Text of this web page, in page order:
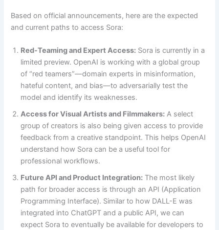
Based on official announcements, here are the expected
and current paths to access Sora:
Red-Teaming and Expert Access: Sora is currently in a
limited preview. OpenAI is working with a global group
of “red teamers”—domain experts in misinformation,
hateful content, and bias—to adversarially test the
model and identify its weaknesses.
Access for Visual Artists and Filmmakers: A select
group of creators is also being given access to provide
feedback from a creative standpoint. This helps OpenAI
understand how Sora can be a useful tool for
professional workflows.
Future API and Product Integration: The most likely
path for broader access is through an API (Application
Programming Interface). Similar to how DALL-E was
integrated into ChatGPT and a public API, we can
expect Sora to eventually be available for developers to